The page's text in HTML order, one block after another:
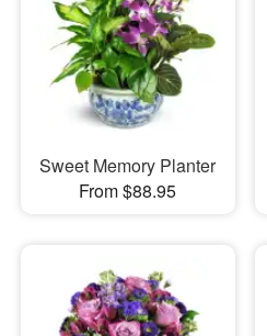
Sweet Memory Planter
From $88.95